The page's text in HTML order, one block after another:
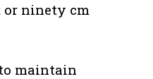
or ninety cm
maintain